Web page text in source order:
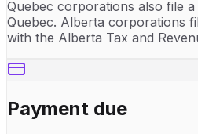
Quebec corporations also file a
Quebec. Alberta corporations
with the Alberta Tax and
Payment due